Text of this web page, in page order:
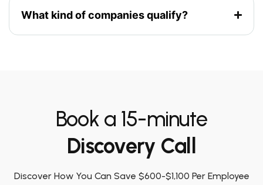
What kind of companies qualify?
Book a 15-minute
Discovery Call
Discover How You Can Save $600-$1,100 Per Employee